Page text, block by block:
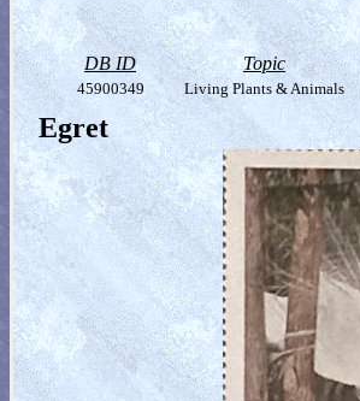
DB ID Topic
45900349 Living Plants & Animals
Egret